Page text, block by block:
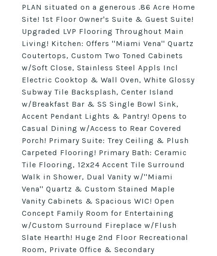
PLAN situated on a generous .86 Acre Home
Site! 1st Floor Owner's Suite & Guest Suite!
Upgraded LVP Flooring Throughout Main
Living! Kitchen: Offers ''Miami Vena'' Quartz
Coutertops, Custom Two Toned Cabinets
w/Soft Close, Stainless Steel Appls Incl
Electric Cooktop & Wall Oven, White Glossy
Subway Tile Backsplash, Center Island
w/Breakfast Bar & SS Single Bowl Sink,
Accent Pendant Lights & Pantry! Opens to
Casual Dining w/Access to Rear Covered
Porch! Primary Suite: Trey Ceiling & Plush
Carpeted Flooring! Primary Bath: Ceramic
Tile Flooring, 12x24 Accent Tile Surround
Walk in Shower, Dual Vanity w/''Miami
Vena'' Quartz & Custom Stained Maple
Vanity Cabinets & Spacious WIC! Open
Concept Family Room for Entertaining
w/Custom Surround Fireplace w/Flush
Slate Hearth! Huge 2nd Floor Recreational
Room, Private Office & Secondary